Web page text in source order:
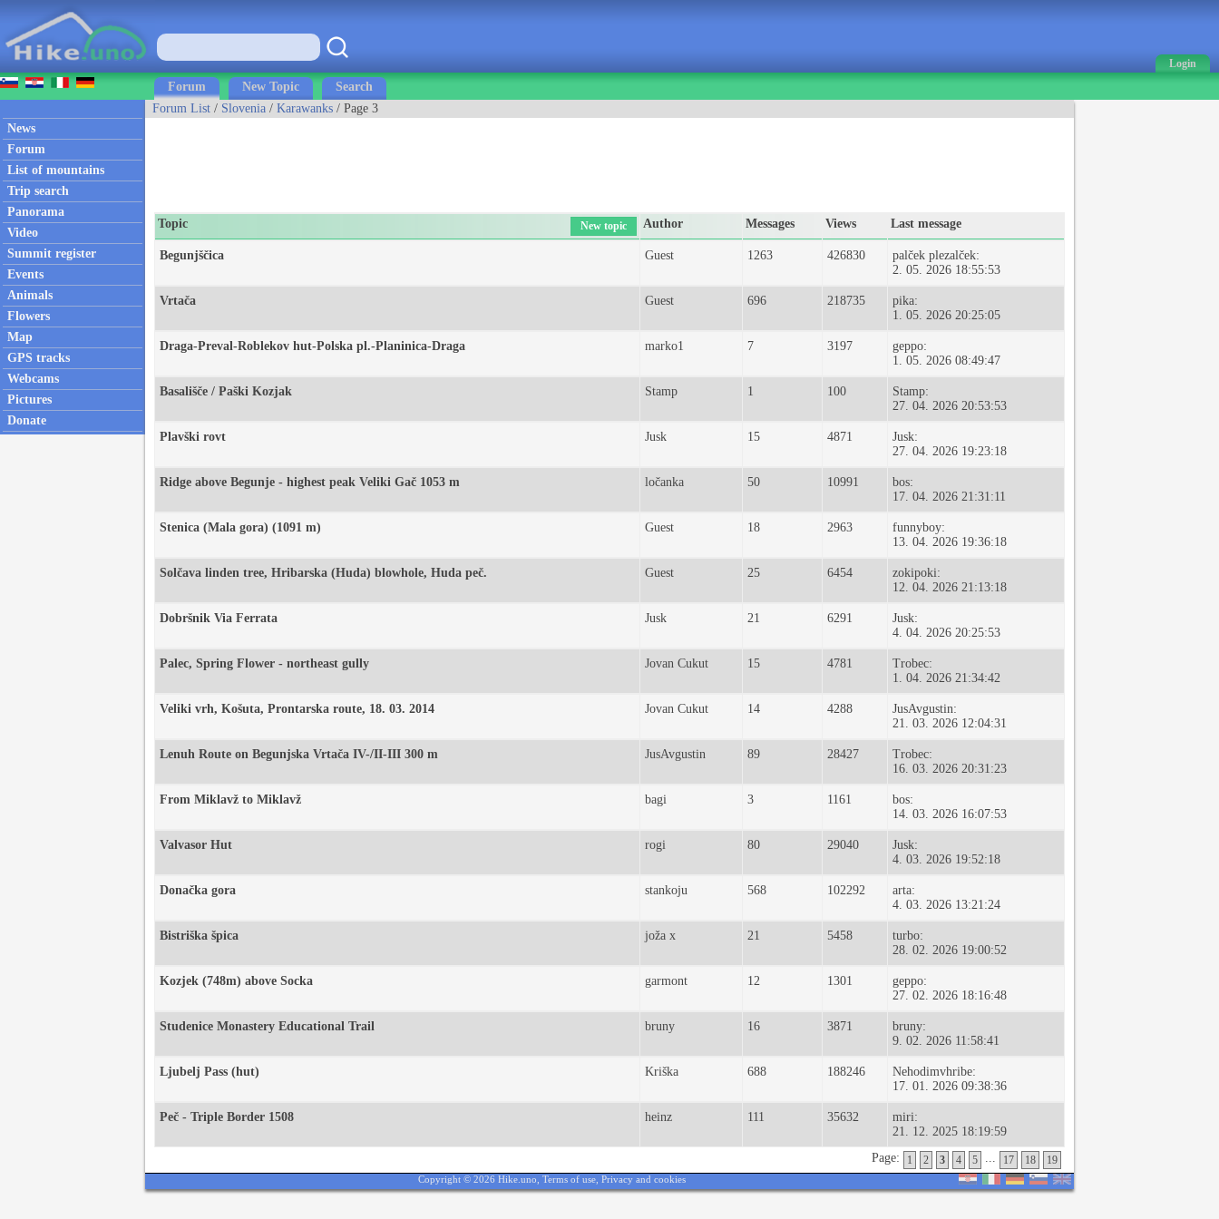
Login
Forum New Topic Search
News
Forum
List of mountains
Trip search
Panorama
Video
Summit register
Events
Animals
Flowers
Map
GPS tracks
Webcams
Pictures
Donate
Forum List / Slovenia / Karawanks / Page 3
Topic New topic Author Messages Views Last message
Begunjščica Guest 1263 426830
palček plezalček:
2. 05. 2026 18:55:53
Vrtača Guest 696 218735
pika:
1. 05. 2026 20:25:05
Draga-Preval-Roblekov hut-Polska pl.-Planinica-Draga marko1 7 3197
geppo:
1. 05. 2026 08:49:47
Basališče / Paški Kozjak Stamp 1 100
Stamp:
27. 04. 2026 20:53:53
Plavški rovt Jusk 15 4871
Jusk:
27. 04. 2026 19:23:18
Ridge above Begunje - highest peak Veliki Gač 1053 m ločanka 50 10991
bos:
17. 04. 2026 21:31:11
Stenica (Mala gora) (1091 m) Guest 18 2963
funnyboy:
13. 04. 2026 19:36:18
Solčava linden tree, Hribarska (Huda) blowhole, Huda peč. Guest 25 6454
zokipoki:
12. 04. 2026 21:13:18
Dobršnik Via Ferrata Jusk 21 6291
Jusk:
4. 04. 2026 20:25:53
Palec, Spring Flower - northeast gully Jovan Cukut 15 4781
Trobec:
1. 04. 2026 21:34:42
Veliki vrh, Košuta, Prontarska route, 18. 03. 2014 Jovan Cukut 14 4288
JusAvgustin:
21. 03. 2026 12:04:31
Lenuh Route on Begunjska Vrtača IV-/II-III 300 m JusAvgustin 89 28427
Trobec:
16. 03. 2026 20:31:23
From Miklavž to Miklavž bagi 3 1161
bos:
14. 03. 2026 16:07:53
Valvasor Hut rogi 80 29040
Jusk:
4. 03. 2026 19:52:18
Donačka gora stankoju 568 102292
arta:
4. 03. 2026 13:21:24
Bistriška špica joža x 21 5458
turbo:
28. 02. 2026 19:00:52
Kozjek (748m) above Socka garmont 12 1301
geppo:
27. 02. 2026 18:16:48
Studenice Monastery Educational Trail bruny 16 3871
bruny:
9. 02. 2026 11:58:41
Ljubelj Pass (hut) Kriška 688 188246
Nehodimvhribe:
17. 01. 2026 09:38:36
Peč - Triple Border 1508 heinz 111 35632
miri:
21. 12. 2025 18:19:59
Page:
1 2 3 4 5 ... 17 18 19
Copyright © 2026 Hike.uno, Terms of use Privacy and cookies